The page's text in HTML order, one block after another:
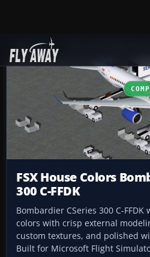
Add-ons
FSX House Colors
300 C-FFDK
Bombardier CSeries 300 C-
colors with crisp external
custom textures, and polished
Built for Microsoft Flight